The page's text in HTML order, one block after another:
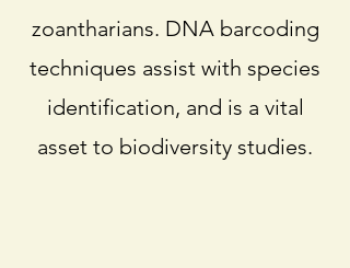
zoantharians. DNA barcoding
techniques assist with species
identification, and is a vital
asset to biodiversity studies.